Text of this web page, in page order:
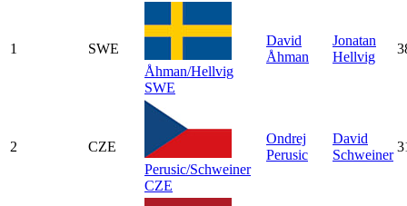
1
SWE
Åhman/Hellvig
SWE
David
Åhman
Jonatan
Hellvig
2
CZE
Perusic/Schweiner
CZE
Ondrej
Perusic
David
Schweiner